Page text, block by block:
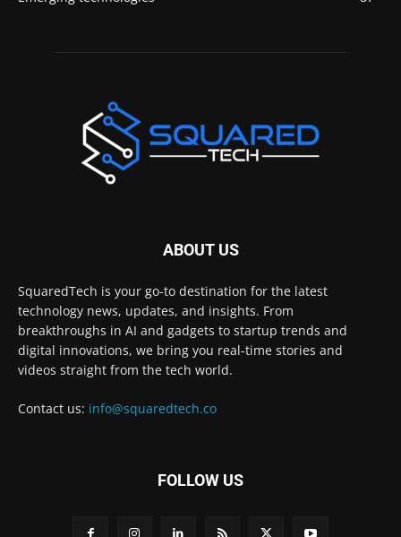
ABOUT US
SquaredTech is your go-to destination for the latest
technology news, updates, and insights. From
breakthroughs in AI and gadgets to startup trends and
digital innovations, we bring you real-time stories and
videos straight from the tech world.
Contact us: info@squaredtech.co
FOLLOW US